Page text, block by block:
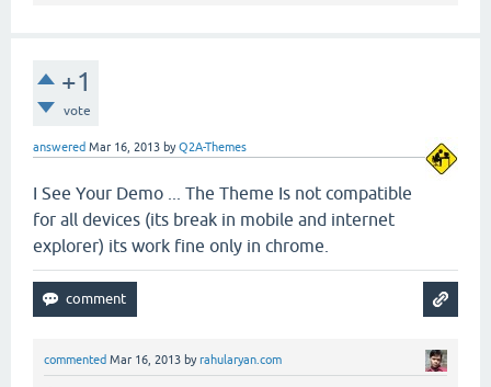
+1
vote
answered Mar 16, 2013 byQ2A-Themes
I See Your Demo ... The Theme Is not compatible
for all devices (its break in mobile and internet
explorer) its work fine only in chrome.
commented Mar 16, 2013 byrahularyan.com